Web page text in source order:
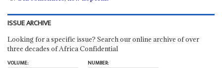
ISSUE ARCHIVE
Looking for a specific issue? Search our online archive of over
three decades of Africa Confidential
VOLUME:
NUMBER: